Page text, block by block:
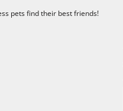
pets find their best friends!